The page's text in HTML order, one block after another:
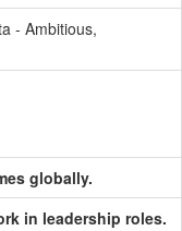
- Ambitious,
globally.
in leadership roles.